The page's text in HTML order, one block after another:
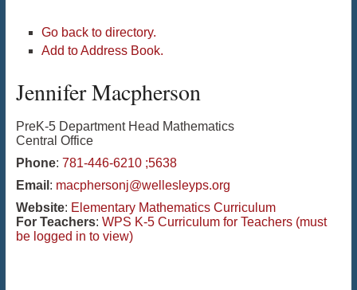
Go back to directory.
Add to Address Book.
JenniferMacpherson
PreK-5 Department Head Mathematics
Central Office
Phone: 781-446-6210 ;5638
Email : macphersonj@wellesleyps.org
Website: Elementary Mathematics Curriculum
For Teachers: WPS K-5 Curriculum for Teachers (must
be logged in to view)